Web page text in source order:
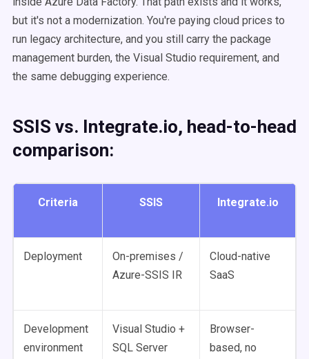
but it's not a modernization. You're paying cloud prices to
run legacy architecture, and you still carry the package
management burden, the Visual Studio requirement, and
the same debugging experience.
SSIS vs. Integrate.io, head-to-head
comparison:
Criteria SSIS Integrate.io
Deployment
On-premises /
Azure-SSIS IR
Cloud-native
SaaS
Development
environment
Visual Studio +
SQL Server
Browser-
based, no